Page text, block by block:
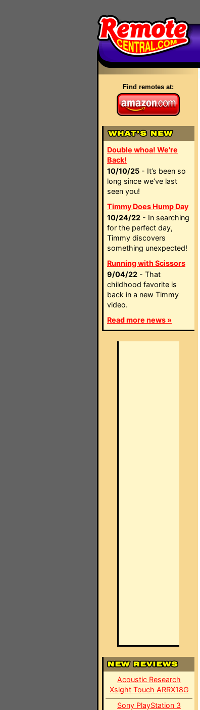
Find remotes at:
Double whoa! We're
Back!
10/10/25 - It’s been so
long since we’ve last
seen you!
Timmy Does Hump Day
10/24/22 - In searching
for the perfect day,
Timmy discovers
something unexpected!
Running with Scissors
9/04/22 - That
childhood favorite is
back in a new Timmy
video.
Read more news »
Acoustic Research
Xsight Touch ARRX18G
Sony PlayStation 3